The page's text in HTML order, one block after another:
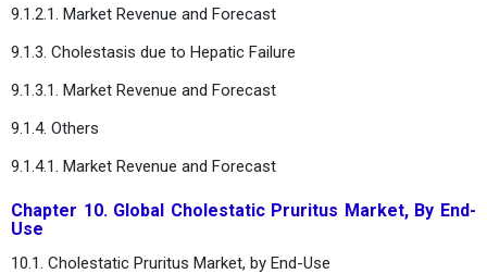
9.1.2.1. Market Revenue and Forecast
9.1.3. Cholestasis due to Hepatic Failure
9.1.3.1. Market Revenue and Forecast
9.1.4. Others
9.1.4.1. Market Revenue and Forecast
Chapter 10. Global Cholestatic Pruritus Market, By End-
Use
10.1. Cholestatic Pruritus Market, by End-Use